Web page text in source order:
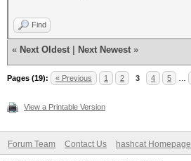
Find
« Next Oldest Next Newest »
Pages (19): « Previous 1 2 3 4 5
View a Printable Version
Forum Team Contact Us hashcat Homepage